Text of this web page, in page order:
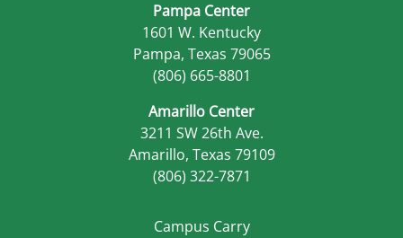
Pampa Center
1601 W. Kentucky
Pampa, Texas 79065
(806) 665-8801
Amarillo Center
3211 SW 26th Ave.
Amarillo, Texas 79109
(806) 322-7871
Campus Carry